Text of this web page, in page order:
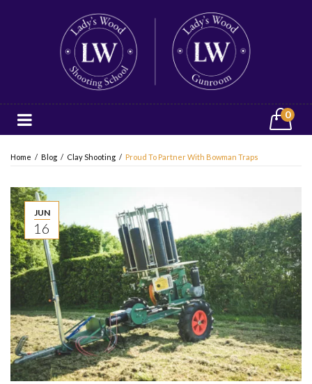
0
Home / Blog / Clay Shooting / Proud To Partner With Bowman Traps
JUN
16